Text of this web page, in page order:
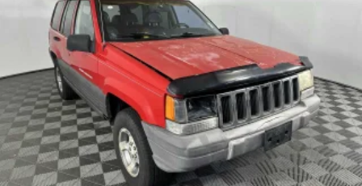
4-Wheel Disc Brakes w/4-Wheel ABS, Front Vented
Discs, Brake Assist, Hill Hold Control and Electric
Parking Brake
Brake Actuated Limited Slip Differential